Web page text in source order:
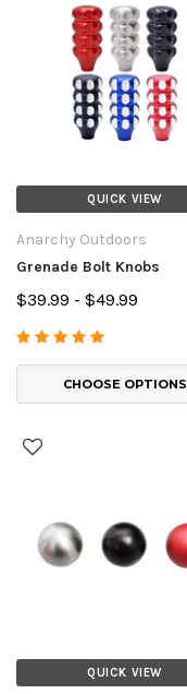
QUICK VIEW
Anarchy Outdoors
Grenade Bolt Knobs
$39.99 - $49.99
CHOOSE OPTIONS
QUICK VIEW